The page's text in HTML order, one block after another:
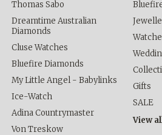
Thomas Sabo
Dreamtime Australian
Diamonds
Cluse Watches
Bluefire Diamonds
My Little Angel - Babylinks
Ice-Watch
Adina Countrymaster
Von Treskow
Gifts
SALE
View